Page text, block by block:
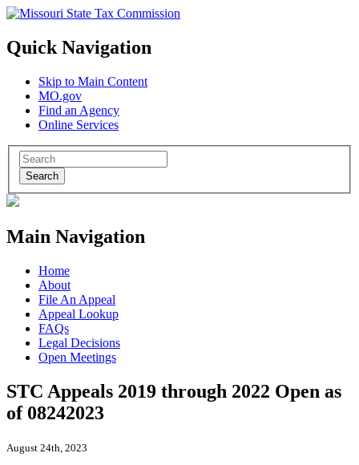
Quick Navigation
Skip to Main Content
MO.gov
Find an Agency
Online Services
Search
Main Navigation
Home
About
File An Appeal
Appeal Lookup
FAQs
Legal Decisions
Open Meetings
STC Appeals 2019 through 2022 Open as
of 08242023
August 24th, 2023